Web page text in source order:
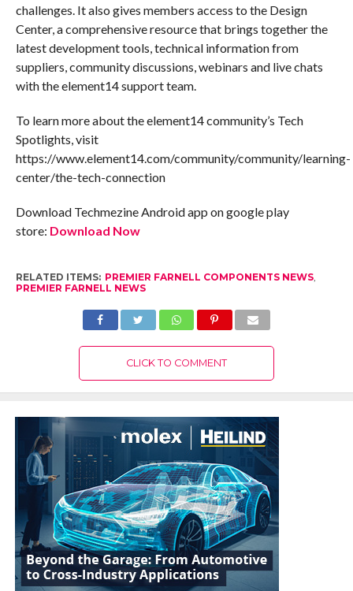
challenges. It also gives members access to the Design
Center, a comprehensive resource that brings together the
latest development tools, technical information from
suppliers, community discussions, webinars and live chats
with the element14 support team.
To learn more about the element14 community’s Tech
Spotlights, visit
https://www.element14.com/community/community/learning-
center/the-tech-connection
Download Techmezine Android app on google play
store: Download Now
RELATED ITEMS: PREMIER FARNELL COMPONENTS NEWS,
PREMIER FARNELL NEWS
CLICK TO COMMENT